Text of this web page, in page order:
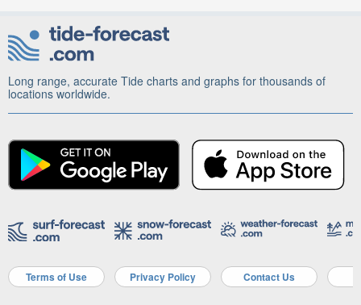
Long range, accurate Tide charts and graphs for thousands of
locations worldwide.
Terms of Use Privacy Policy Contact Us